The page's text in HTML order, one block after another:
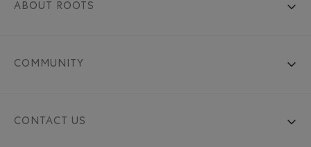
ABOUT ROOTS
COMMUNITY
CONTACT US